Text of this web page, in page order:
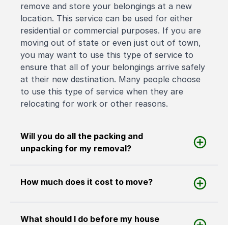
remove and store your belongings at a new
location. This service can be used for either
residential or commercial purposes. If you are
moving out of state or even just out of town,
you may want to use this type of service to
ensure that all of your belongings arrive safely
at their new destination. Many people choose
to use this type of service when they are
relocating for work or other reasons.
Will you do all the packing and
unpacking for my removal?
How much does it cost to move?
What should I do before my house